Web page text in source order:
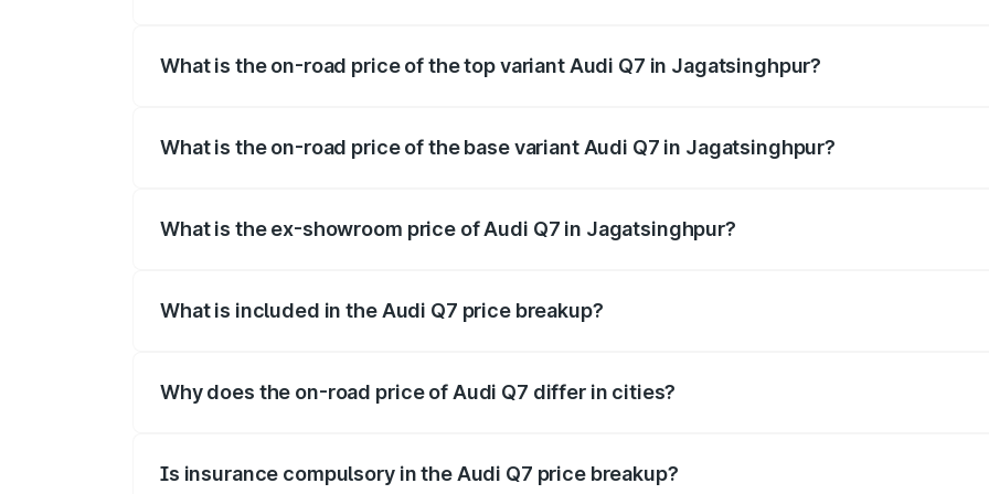
What is the on-road price of the top variant Audi Q7 in Jagatsinghpur?
What is the on-road price of the base variant Audi Q7 in Jagatsinghpur?
What is the ex-showroom price of Audi Q7 in Jagatsinghpur?
What is included in the Audi Q7 price breakup?
Why does the on-road price of Audi Q7 differ in cities?
Is insurance compulsory in the Audi Q7 price breakup?